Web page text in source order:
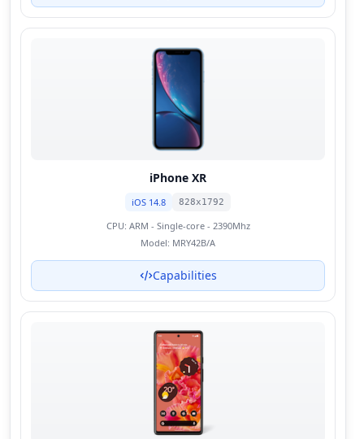
iPhone XR
iOS 14.8 828x1792
CPU: ARM - Single-core - 2390Mhz
Model: MRY42B/A
Capabilities